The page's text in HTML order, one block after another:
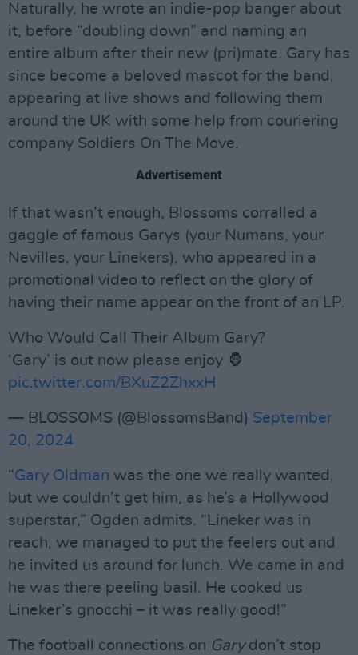
Naturally, he wrote an indie-pop banger about
it, before “doubling down” and naming an
entire album after their new (pri)mate. Gary has
since become a beloved mascot for the band,
appearing at live shows and following them
around the UK with some help from couriering
company Soldiers On The Move.
Advertisement
If that wasn’t enough, Blossoms corralled a
gaggle of famous Garys (your Numans, your
Nevilles, your Linekers), who appeared in a
promotional video to reflect on the glory of
having their name appear on the front of an LP.
Who Would Call Their Album Gary?
‘Gary’ is out now please enjoy 🦍
pic.twitter.com/BXuZ2ZhxxH
— BLOSSOMS (@BlossomsBand) September
20, 2024
“Gary Oldman was the one we really wanted,
but we couldn’t get him, as he’s a Hollywood
superstar,” Ogden admits. “Lineker was in
reach, we managed to put the feelers out and
he invited us around for lunch. We came in and
he was there peeling basil. He cooked us
Lineker’s gnocchi – it was really good!”
The football connections on Garydon’t stop